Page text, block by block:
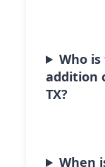
Who
addition
TX?
When